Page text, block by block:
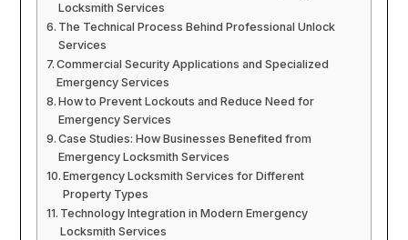
Locksmith Services
The Technical Process Behind Professional Unlock
Services
Commercial Security Applications and Specialized
Emergency Services
How to Prevent Lockouts and Reduce Need for
Emergency Services
Case Studies: How Businesses Benefited from
Emergency Locksmith Services
Emergency Locksmith Services for Different
Property Types
Technology Integration in Modern Emergency
Locksmith Services